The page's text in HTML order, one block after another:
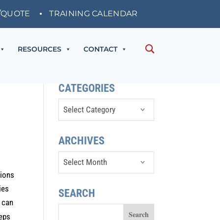
TRAINING CALENDAR
RESOURCES CONTACT
CATEGORIES
Categories
ARCHIVES
Archives
SEARCH